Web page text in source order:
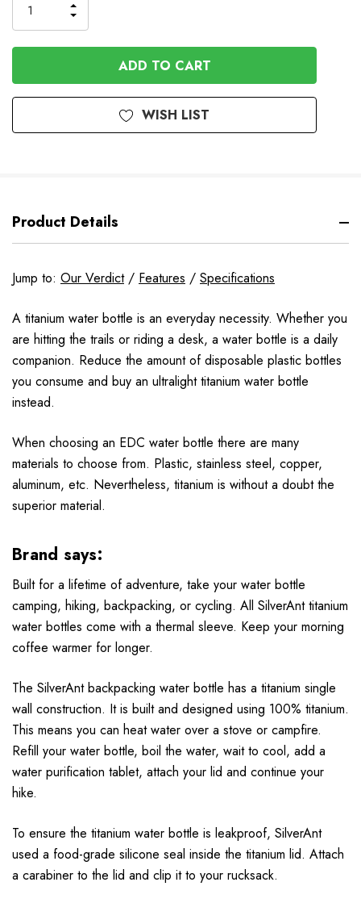
QUANTITY
OF
UNDEFINED
INCREASE
QUANTITY
OF
UNDEFINED
WISH LIST
Product Details
Jump to: Our Verdict/ Features / Specifications
A titanium water bottle is an everyday necessity. Whether you
are hitting the trails or riding a desk, a water bottle is a daily
companion. Reduce the amount of disposable plastic bottles
you consume and buy an ultralight titanium water bottle
instead.
When choosing an EDC water bottle there are many
materials to choose from. Plastic, stainless steel, copper,
aluminum, etc. Nevertheless, titanium is without a doubt the
superior material.
Brand says:
Built for a lifetime of adventure, take your water bottle
camping, hiking, backpacking, or cycling. All SilverAnt titanium
water bottles come with a thermal sleeve. Keep your morning
coffee warmer for longer.
The SilverAnt backpacking water bottle has a titanium single
wall construction. It is built and designed using 100% titanium.
This means you can heat water over a stove or campfire.
Refill your water bottle, boil the water, wait to cool, add a
water purification tablet, attach your lid and continue your
hike.
To ensure the titanium water bottle is leakproof, SilverAnt
used a food-grade silicone seal inside the titanium lid. Attach
a carabiner to the lid and clip it to your rucksack.